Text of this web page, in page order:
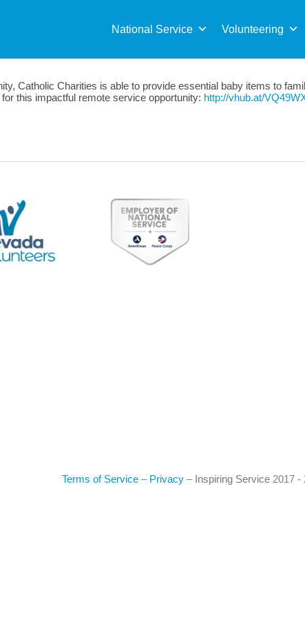
National Service Volunteering
Catholic Charities is able to provide essential baby items to
this impactful remote service opportunity: http://vhub.at/
Terms of Service – Privacy – Inspiring Service 2017 -